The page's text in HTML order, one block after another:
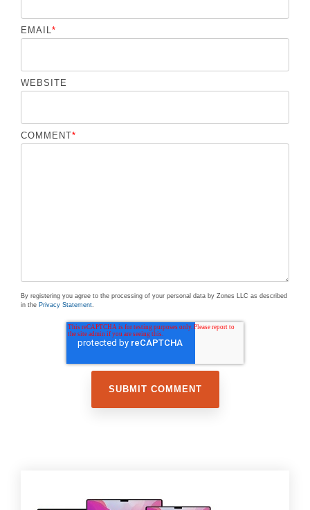
EMAIL*
WEBSITE
COMMENT*
By registering you agree to the processing of your personal data by Zones LLC as described
in the Privacy Statement.